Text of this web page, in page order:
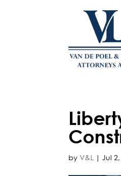
byV&L |Jul